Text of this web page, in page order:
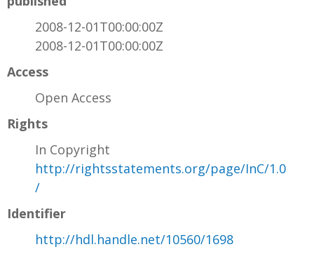
2008-12-01T00:00:00Z
2008-12-01T00:00:00Z
Access
Open Access
Rights
In Copyright
http://rightsstatements.org/page/InC/1.0
/
Identifier
http://hdl.handle.net/10560/1698